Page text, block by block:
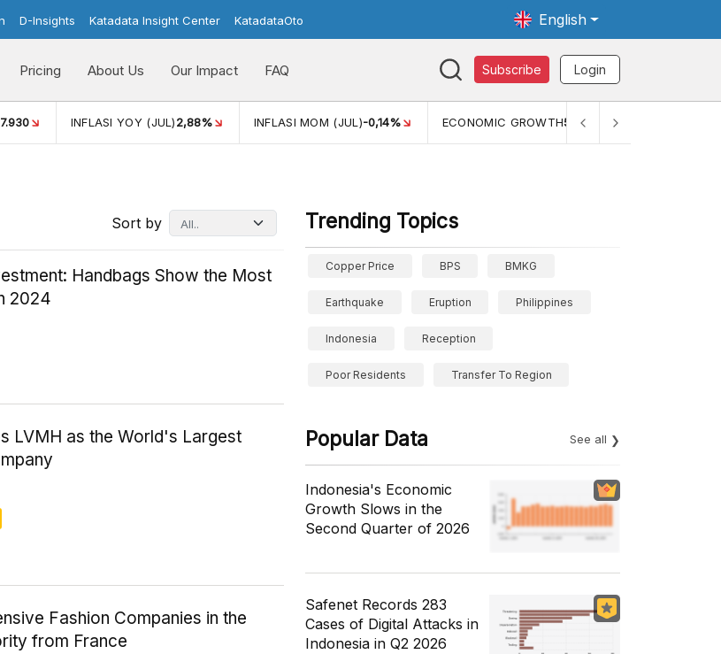
D-Insights Katadata Insight Center KatadataOto English
Pricing About Us Our Impact FAQ Subscribe Login
INFLASI YOY (JUL)2,88% INFLASI MOM (JUL)-0,14% ECONOMIC GROWTH5,11%
Sort by
Handbags Show the Most
2024
LVMH as the World's Largest
Fashion Companies in the
from France
Trending Topics
Copper Price BPS BMKG
Earthquake Eruption Philippines
Indonesia Reception
Poor Residents Transfer To Region
Popular Data See all
Indonesia's Economic
Growth Slows in the
Second Quarter of 2026
Safenet Records 283
Cases of Digital Attacks in
Indonesia in Q2 2026